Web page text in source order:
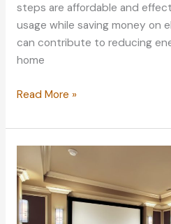
steps are affordable and
usage while saving money on
can contribute to reducing
home
Simple
to
Reduce
Energy
Consumption
at
Home
Read More »